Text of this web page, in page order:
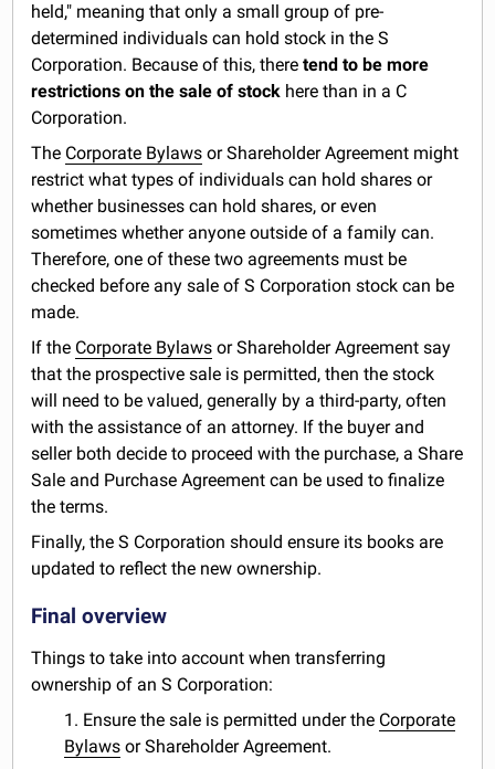
held," meaning that only a small group of pre-
determined individuals can hold stock in the S
Corporation. Because of this, theretend to be more
restrictions on the sale of stock here than in a C
Corporation.
The Corporate Bylaws or Shareholder Agreement might
restrict what types of individuals can hold shares or
whether businesses can hold shares, or even
sometimes whether anyone outside of a family can.
Therefore, one of these two agreements must be
checked before any sale of S Corporation stock can be
made.
If the Corporate Bylaws or Shareholder Agreement say
that the prospective sale is permitted, then the stock
will need to be valued, generally by a third-party, often
with the assistance of an attorney. If the buyer and
seller both decide to proceed with the purchase, a Share
Sale and Purchase Agreement can be used to finalize
the terms.
Finally, the S Corporation should ensure its books are
updated to reflect the new ownership.
Final overview
Things to take into account when transferring
ownership of an S Corporation:
1. Ensure the sale is permitted under the Corporate
Bylaws or Shareholder Agreement.